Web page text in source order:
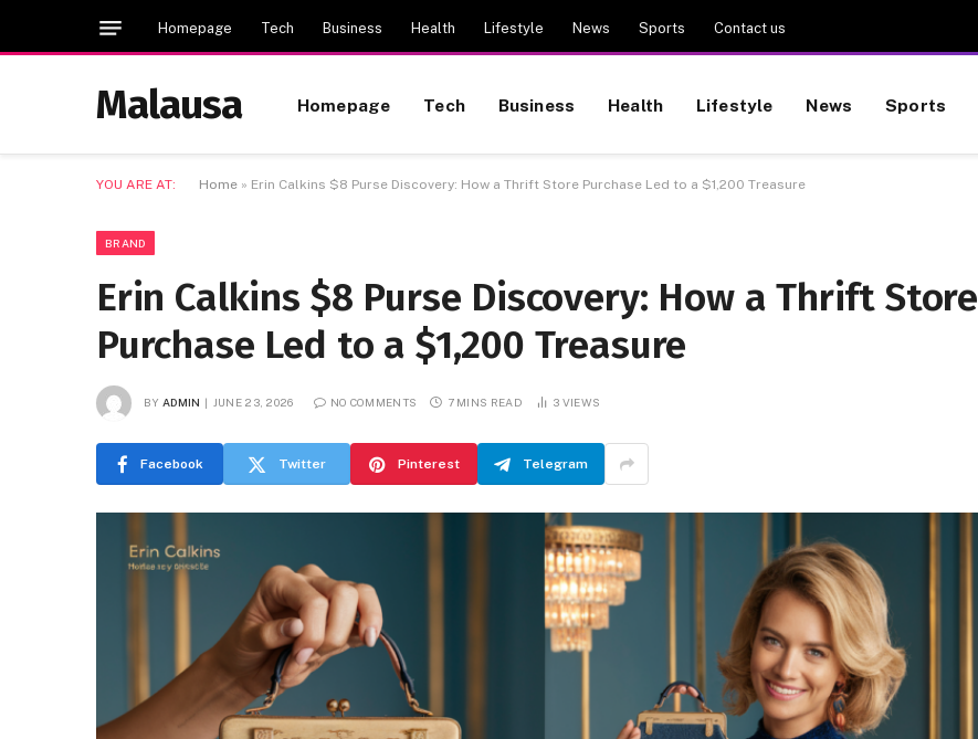
Homepage Tech Business Health Lifestyle News Sports Contact us
Malausa Homepage Tech Business Health Lifestyle News Sports
YOU ARE AT: Home » Erin Calkins $8 Purse Discovery: How a Thrift Store Purchase Led to a $1,200 Treasure
BRAND
Erin Calkins $8 Purse Discovery: How a Thrift Store
Purchase Led to a $1,200 Treasure
BY ADMIN JUNE 23, 2026 NO COMMENTS 7 MINS READ 3 VIEWS
Facebook Twitter Pinterest Telegram